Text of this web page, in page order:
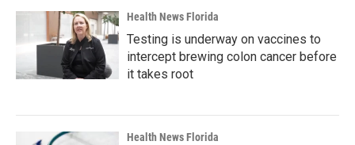
Health News Florida
Testing is underway on vaccines to
intercept brewing colon cancer before
it takes root
Health News Florida